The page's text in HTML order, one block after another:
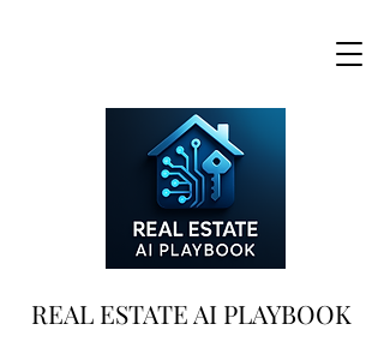
REAL ESTATE AI PLAYBOOK